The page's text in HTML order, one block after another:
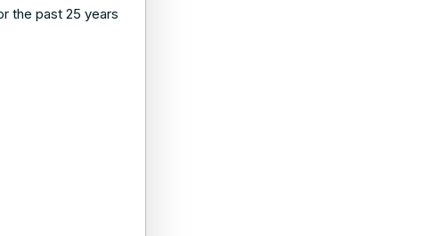
the past 25 years